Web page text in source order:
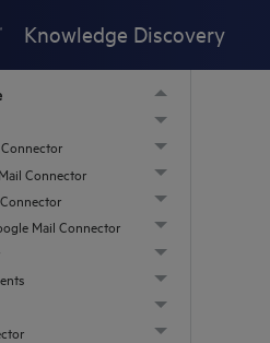
Knowledge Discovery
Connector
Mail Connector